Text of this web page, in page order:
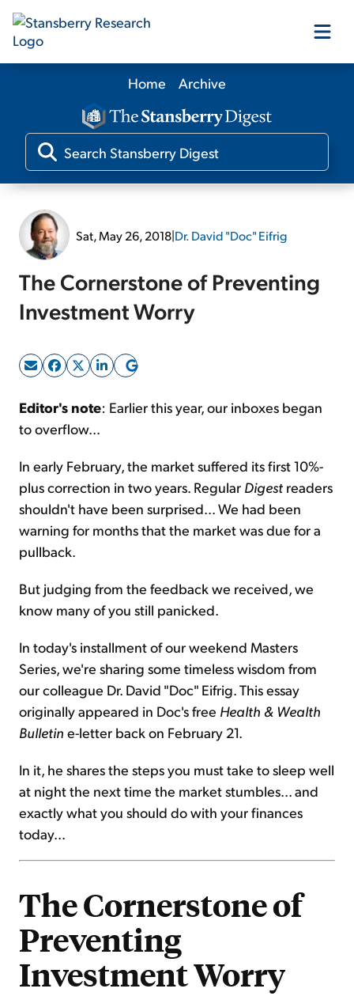
Our Products
Our Editors
Sign Up Free
Home Archive
Sat, May 26, 2018|Dr. David "Doc" Eifrig
The Cornerstone of Preventing
Investment Worry
Editor's note: Earlier this year, our inboxes began
to overflow...
In early February, the market suffered its first 10%-
plus correction in two years. Regular Digest readers
shouldn't have been surprised... We had been
warning for months that the market was due for a
pullback.
But judging from the feedback we received, we
know many of you still panicked.
In today's installment of our weekend Masters
Series, we're sharing some timeless wisdom from
our colleague Dr. David "Doc" Eifrig. This essay
originally appeared in Doc's free Health & Wealth
Bulletin e-letter back on February 21.
In it, he shares the steps you must take to sleep well
at night the next time the market stumbles... and
exactly what you should do with your finances
today...
The Cornerstone of
Preventing
Investment Worry